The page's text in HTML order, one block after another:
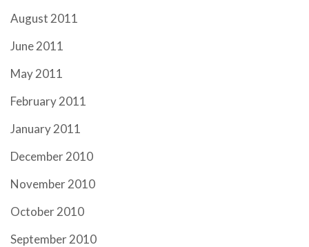
August 2011
June 2011
May 2011
February 2011
January 2011
December 2010
November 2010
October 2010
September 2010